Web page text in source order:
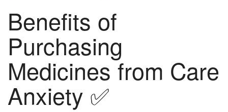
Benefits of
Purchasing
Medicines from Care
Anxiety ✅